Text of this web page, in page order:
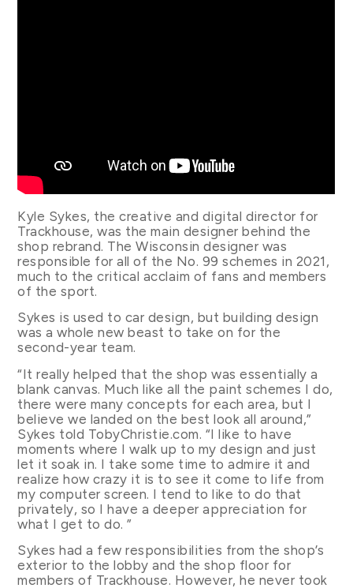
Kyle Sykes, the creative and digital director for
Trackhouse, was the main designer behind the
shop rebrand. The Wisconsin designer was
responsible for all of the No. 99 schemes in 2021,
much to the critical acclaim of fans and members
of the sport.
Sykes is used to car design, but building design
was a whole new beast to take on for the
second-year team.
“It really helped that the shop was essentially a
blank canvas. Much like all the paint schemes I do,
there were many concepts for each area, but I
believe we landed on the best look all around,”
Sykes told TobyChristie.com. “I like to have
moments where I walk up to my design and just
let it soak in. I take some time to admire it and
realize how crazy it is to see it come to life from
my computer screen. I tend to like to do that
privately, so I have a deeper appreciation for
what I get to do. ”
Sykes had a few responsibilities from the shop’s
exterior to the lobby and the shop floor for
members of Trackhouse. However, he never took